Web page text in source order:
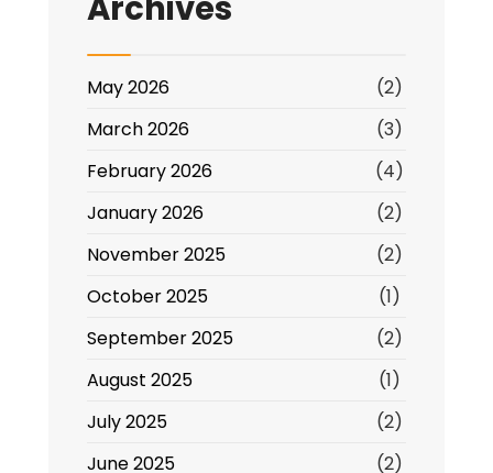
May 2026
(2)
March 2026
(3)
February 2026
(4)
January 2026
(2)
November 2025
(2)
October 2025
(1)
September 2025
(2)
August 2025
(1)
July 2025
(2)
June 2025
(2)